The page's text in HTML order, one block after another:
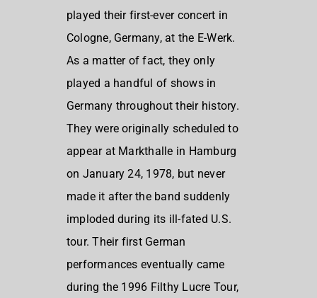
played their first-ever concert in
Cologne, Germany, at the E-Werk.
As a matter of fact, they only
played a handful of shows in
Germany throughout their history.
They were originally scheduled to
appear at Markthalle in Hamburg
on January 24, 1978, but never
made it after the band suddenly
imploded during its ill-fated U.S.
tour. Their first German
performances eventually came
during the 1996 Filthy Lucre Tour,